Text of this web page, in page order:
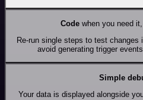
Codewhen you need
Re-run single steps to test
avoid generating trigger
Simple
Your data is displayed alongside